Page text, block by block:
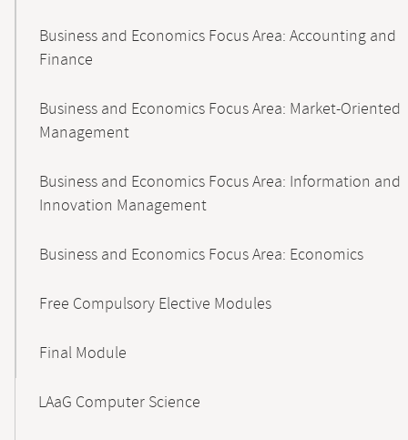
Business and Economics Focus Area: Accounting and
Finance
Business and Economics Focus Area: Market-Oriented
Management
Business and Economics Focus Area: Information and
Innovation Management
Business and Economics Focus Area: Economics
Free Compulsory Elective Modules
Final Module
LAaG Computer Science